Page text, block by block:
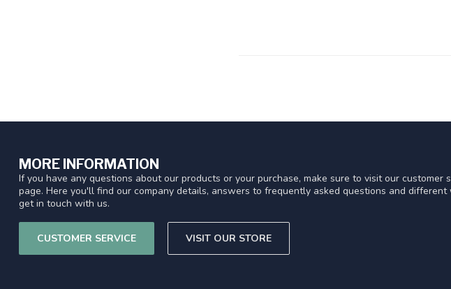
MORE INFORMATION
If you have any questions about our products or your purchase, make sure to visit our customer
page. Here you'll find our company details, answers to frequently asked questions and different
get in touch with us.
CUSTOMER SERVICE VISIT OUR STORE